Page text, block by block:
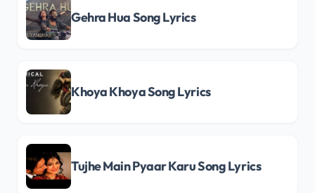
Gehra Hua Song Lyrics
Khoya Khoya Song Lyrics
Tujhe Main Pyaar Karu Song Lyrics